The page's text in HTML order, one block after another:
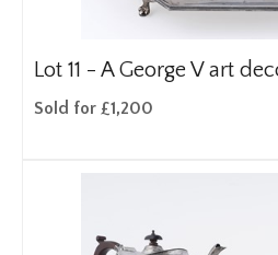
Lot 11 - A George V art
Sold for £1,200